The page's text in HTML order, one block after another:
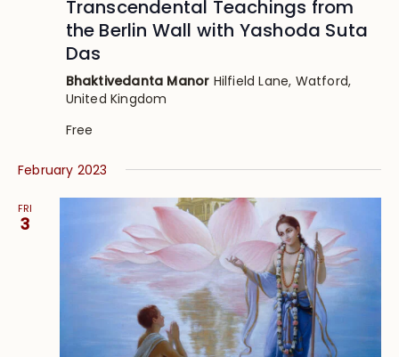
Transcendental Teachings from
the Berlin Wall with Yashoda Suta
Das
Bhaktivedanta Manor Hilfield Lane, Watford,
United Kingdom
Free
February 2023
FRI
3